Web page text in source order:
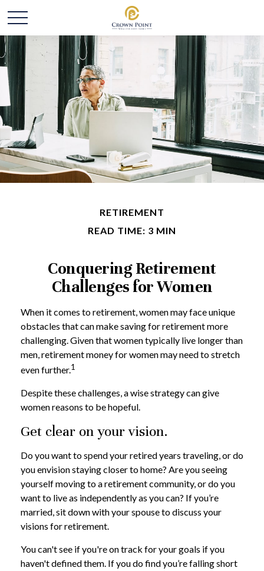
RETIREMENT
READ TIME: 3 MIN
Conquering Retirement
Challenges for Women
When it comes to retirement, women may face unique
obstacles that can make saving for retirement more
challenging. Given that women typically live longer than
men, retirement money for women may need to stretch
even further.1
Despite these challenges, a wise strategy can give
women reasons to be hopeful.
Get clear on your vision.
Do you want to spend your retired years traveling, or do
you envision staying closer to home? Are you seeing
yourself moving to a retirement community, or do you
want to live as independently as you can? If you’re
married, sit down with your spouse to discuss your
visions for retirement.
You can't see if you're on track for your goals if you
haven't defined them. If you do find you’re falling short